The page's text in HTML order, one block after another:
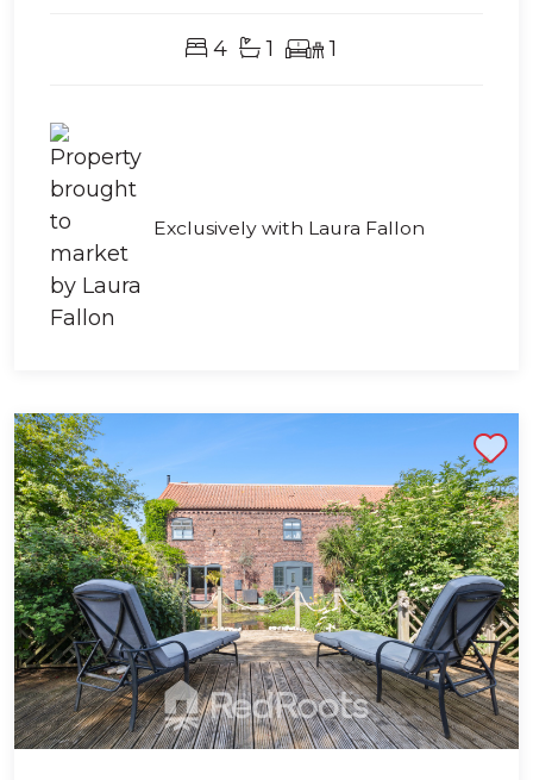
4 1 1
Exclusively with Laura Fallon
Shortlist